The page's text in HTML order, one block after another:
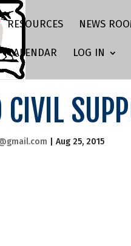
RESOURCES NEWS
CALENDAR LOG IN
|Aug 25, 2015